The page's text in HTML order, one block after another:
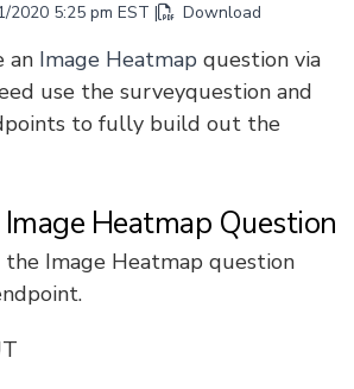
via the API
of Response Data
Code
from an Existing Database
Question via the API
2020 5:25 pm EST | Download
an Image Heatmap question via
use the surveyquestion and
to fully build out the
Heatmap Question
Image Heatmap question